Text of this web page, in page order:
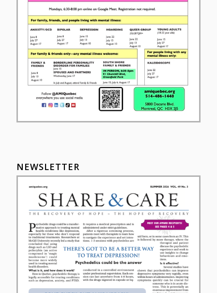
NEWSLETTER